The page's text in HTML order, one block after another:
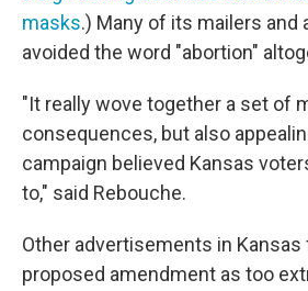
masks.) Many of its mailers
avoided the word "abortion"
"It really wove together a set of
consequences, but also
campaign believed Kansas
to," said Rebouche.
Other advertisements in Kansas
proposed amendment as too